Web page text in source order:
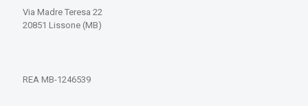
Via Madre Teresa 22
20851 Lissone (MB)
REA MB-1246539